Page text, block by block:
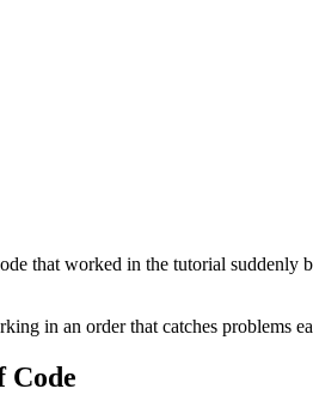
that worked in the tutorial
in an order that catches problems
Code